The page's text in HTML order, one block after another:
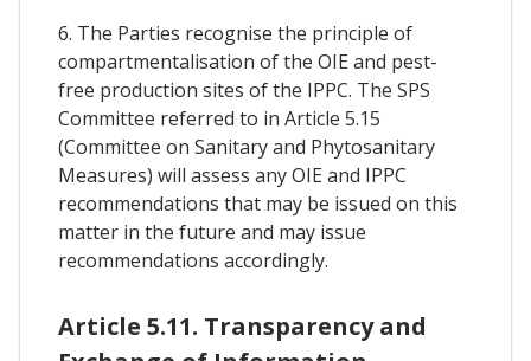
6. The Parties recognise the principle of
compartmentalisation of the OIE and pest-
free production sites of the IPPC. The SPS
Committee referred to in Article 5.15
(Committee on Sanitary and Phytosanitary
Measures) will assess any OIE and IPPC
recommendations that may be issued on this
matter in the future and may issue
recommendations accordingly.
Article 5.11. Transparency and